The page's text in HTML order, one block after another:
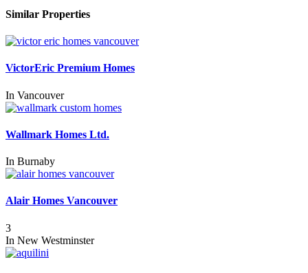
Similar Properties
VictorEric Premium Homes
In Vancouver
Wallmark Homes Ltd.
In Burnaby
Alair Homes Vancouver
3
In New Westminster